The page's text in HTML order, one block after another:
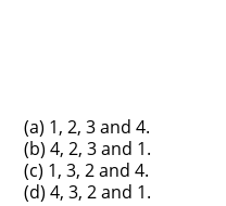
(a) 1, 2, 3 and 4.
(b) 4, 2, 3 and 1.
(c) 1, 3, 2 and 4.
(d) 4, 3, 2 and 1.